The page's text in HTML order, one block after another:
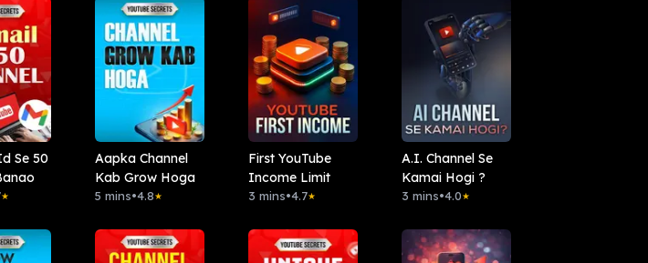
Se 50
★
Aapka Channel
Kab Grow Hoga
5 mins•4.8★
First YouTube
Income Limit
3 mins•4.7★
A.I. Channel Se
Kamai Hogi ?
3 mins•4.0★